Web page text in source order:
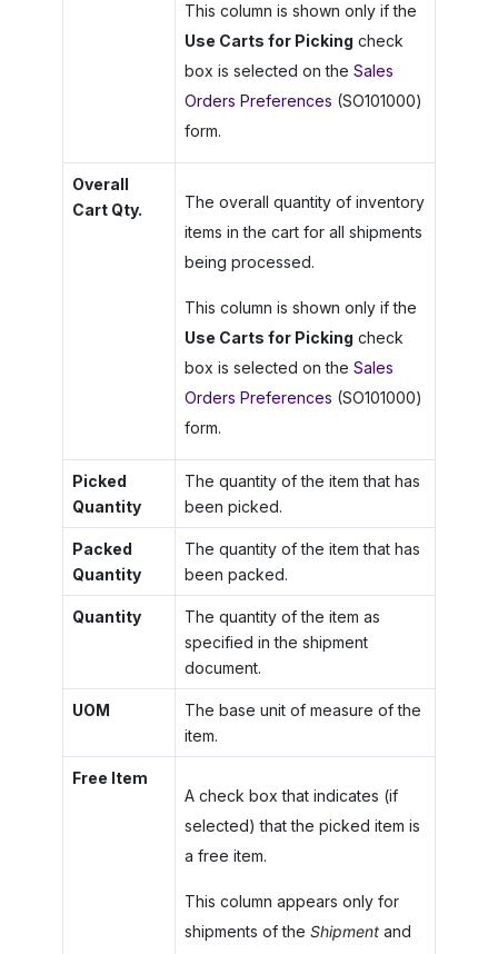
This column is shown only if the
Use Carts for Picking check
box is selected on the Sales
Orders Preferences (SO101000)
form.
Overall
Cart Qty.
The overall quantity of inventory
items in the cart for all shipments
being processed.
This column is shown only if the
Use Carts for Picking check
box is selected on the Sales
Orders Preferences (SO101000)
form.
Picked
Quantity
The quantity of the item that has
been picked.
Packed
Quantity
The quantity of the item that has
been packed.
Quantity
The quantity of the item as
specified in the shipment
document.
UOM
The base unit of measure of the
item.
Free Item
A check box that indicates (if
selected) that the picked item is
a free item.
This column appears only for
shipments of the Shipmentand